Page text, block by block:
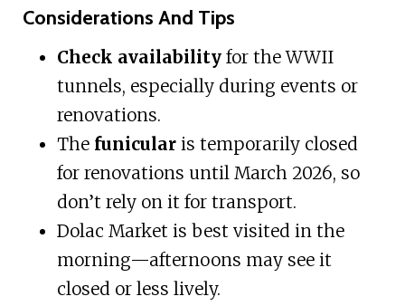
Considerations And Tips
Check availabilityfor the WWII
tunnels, especially during events or
renovations.
The funicularis temporarily closed
for renovations until March 2026, so
don’t rely on it for transport.
Dolac Market is best visited in the
morning—afternoons may see it
closed or less lively.